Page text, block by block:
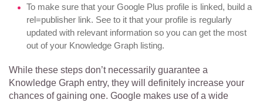
To make sure that your Google Plus profile is linked, build a
rel=publisher link. See to it that your profile is regularly
updated with relevant information so you can get the most
out of your Knowledge Graph listing.
While these steps don’t necessarily guarantee a
Knowledge Graph entry, they will definitely increase your
chances of gaining one. Google makes use of a wide